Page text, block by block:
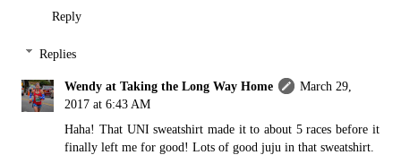
Reply
Replies
Wendy at Taking the Long Way Home
March 29,
2017 at 6:43 AM
Haha! That UNI sweatshirt made it to about 5 races before it
finally left me for good! Lots of good juju in that sweatshirt.